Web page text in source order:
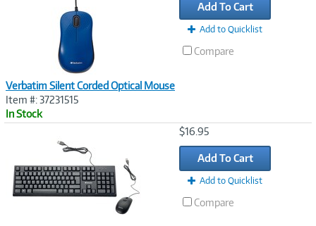
Verbatim Silent Corded Optical Mouse
Item #: 37231515
In Stock
Add To Cart
Add to Quicklist
Compare
$16.95
Add To Cart
Add to Quicklist
Compare